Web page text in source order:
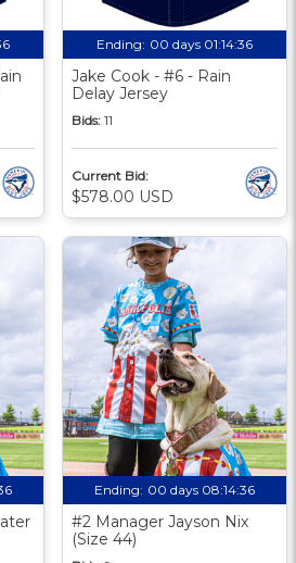
Ending: 00 days 01:14:35
Jake Cook - #6 - Rain
Delay Jersey
Bids: 11
Current Bid:
$578.00 USD
Ending: 00 days 08:14:35
#2 Manager Jayson Nix
(Size 44)